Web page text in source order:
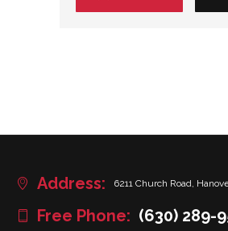
Address: 6211 Church Road,
Free Phone: (630) 289-